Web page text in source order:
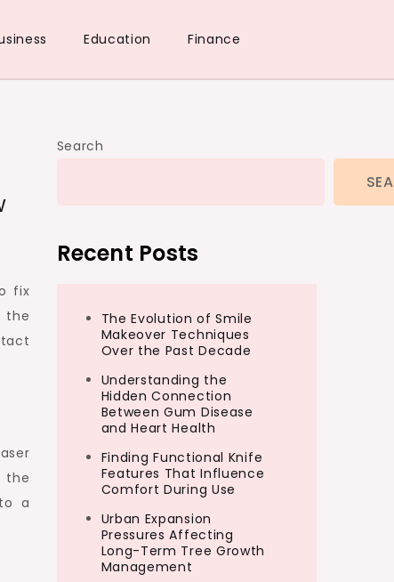
Education Finance
fix
the
the
a
Search
Recent Posts
The Evolution of Smile
Makeover Techniques
Over the Past Decade
Understanding the
Hidden Connection
Between Gum Disease
and Heart Health
Finding Functional Knife
Features That Influence
Comfort During Use
Urban Expansion
Pressures Affecting
Long-Term Tree Growth
Management